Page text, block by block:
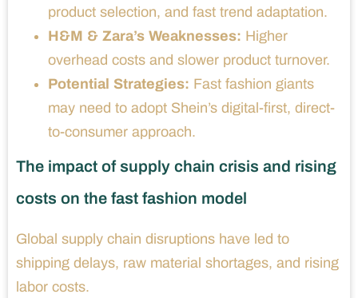
product selection, and fast trend adaptation.
H&M & Zara’s Weaknesses: Higher
overhead costs and slower product turnover.
Potential Strategies: Fast fashion giants
may need to adopt Shein’s digital-first, direct-
to-consumer approach.
The impact of supply chain crisis and rising
costs on the fast fashion model
Global supply chain disruptions have led to
shipping delays, raw material shortages, and rising
labor costs.